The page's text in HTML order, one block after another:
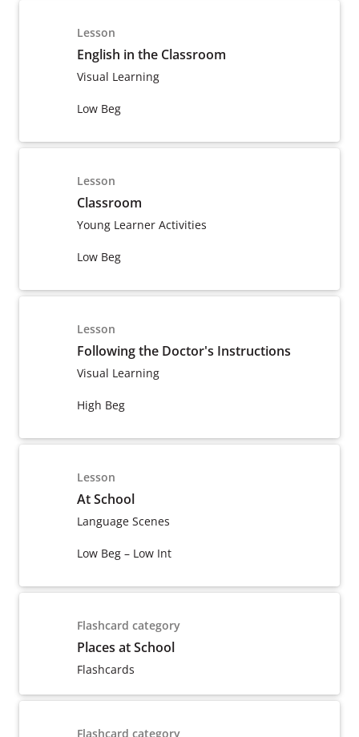
Lesson
English in the Classroom
Visual Learning
Low Beg
Lesson
Classroom
Young Learner Activities
Low Beg
Lesson
Following the Doctor's Instructions
Visual Learning
High Beg
Lesson
At School
Language Scenes
Low Beg – Low Int
Flashcard category
Places at School
Flashcards
Flashcard category